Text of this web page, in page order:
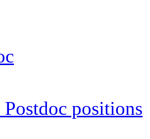
positions